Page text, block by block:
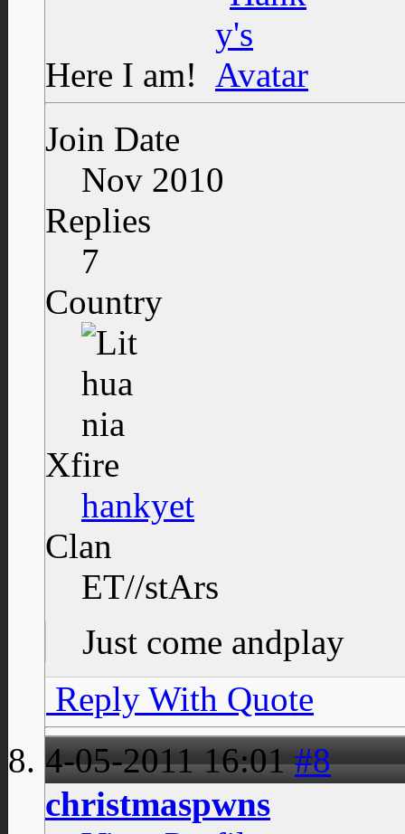
Here I am!
Join Date
Nov 2010
Replies
7
Country
Xfire
hankyet
Clan
ET//stArs
Just come andplay
Reply With Quote
4-05-201116:01 #8
christmaspwns